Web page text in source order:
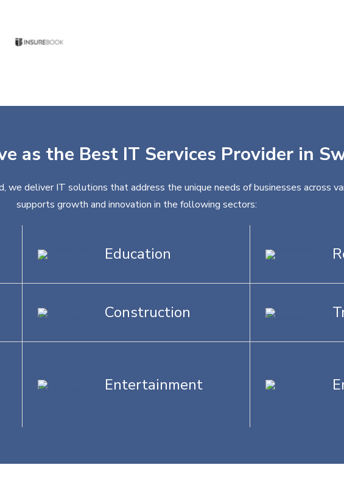
as the Best IT Services Provider in
deliver IT solutions that address the unique needs of businesses across
supports growth and innovation in the following sectors:
Education
Construction
Entertainment